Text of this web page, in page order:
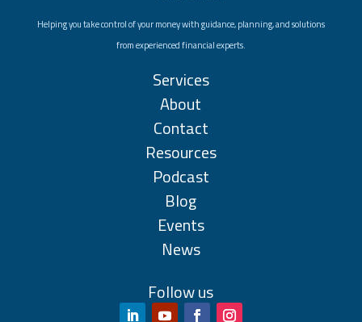
Helping you take control of your money with guidance, planning, and solutions
from experienced financial experts.
Services
About
Contact
Resources
Podcast
Blog
Events
News
Follow us